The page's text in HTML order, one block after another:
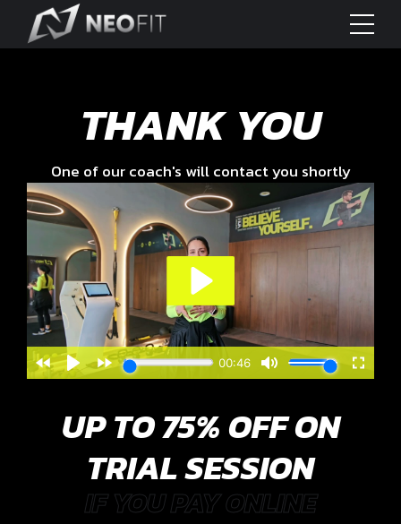
THANK YOU
One of our coach's will contact you shortly
UP TO 75% OFF ON
TRIAL SESSION
IF YOU PAY ONLINE